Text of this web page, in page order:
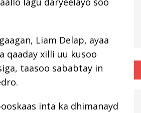
Liam Delap, ayaa
qaaday xilli uu kusoo
taasoo sababtay in
inta ka dhimanayd